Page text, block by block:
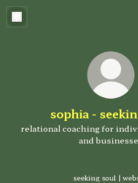
sophia -
relational coaching for
and
seeking soul |